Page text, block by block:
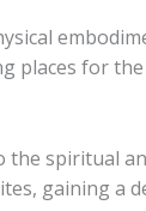
places for the
spiritual
gaining a